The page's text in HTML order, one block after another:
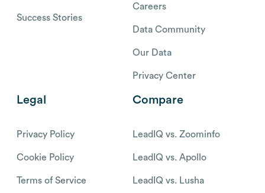
Success Stories
Careers
Data Community
Our Data
Privacy Center
Legal
Privacy Policy
Cookie Policy
Terms of Service
Compare
LeadIQ vs. Zoominfo
LeadIQ vs. Apollo
LeadIQ vs. Lusha